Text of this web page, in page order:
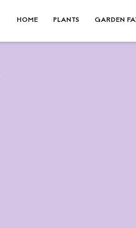
HOME PLANTS GARDEN